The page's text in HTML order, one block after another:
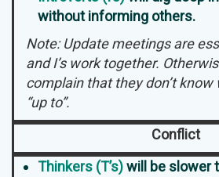
without informing others.
Note: Update meetings are
and I’s work together.
complain that they don’t know
“up to”.
Conflict
Thinkers (T’s)will be slower